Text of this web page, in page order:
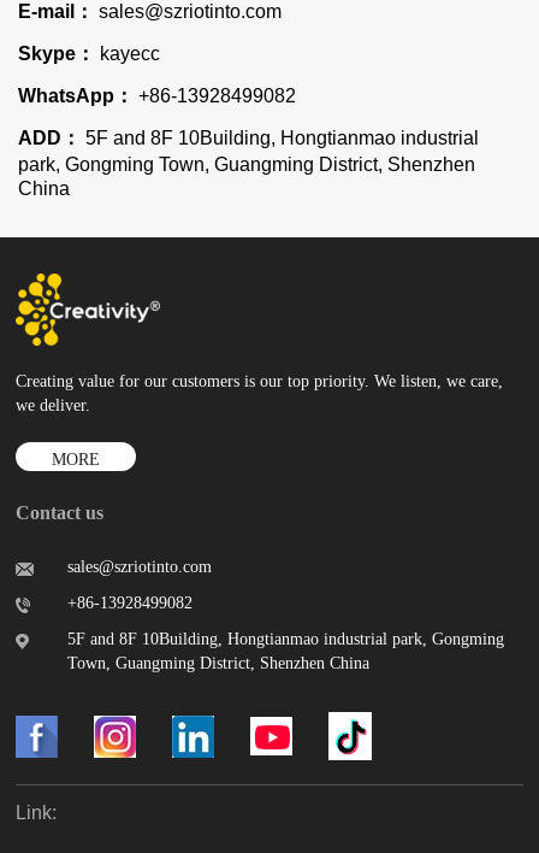
E-mail： sales@szriotinto.com
Skype： kayecc
WhatsApp： +86-13928499082
ADD： 5F and 8F 10Building, Hongtianmao industrial
park, Gongming Town, Guangming District, Shenzhen
China
Creating value for our customers is our top priority. We listen, we care,
we deliver.
MORE
Contact us
sales@szriotinto.com
+86-13928499082
5F and 8F 10Building, Hongtianmao industrial park, Gongming
Town, Guangming District, Shenzhen China
Link: